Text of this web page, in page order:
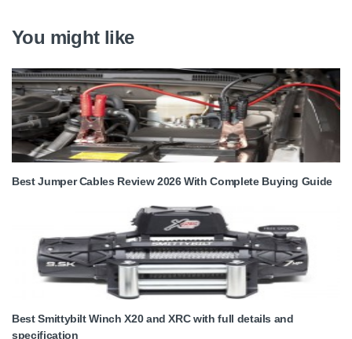
You might like
Best Jumper Cables Review 2026 With Complete Buying Guide
Best Smittybilt Winch X20 and XRC with full details and
specification